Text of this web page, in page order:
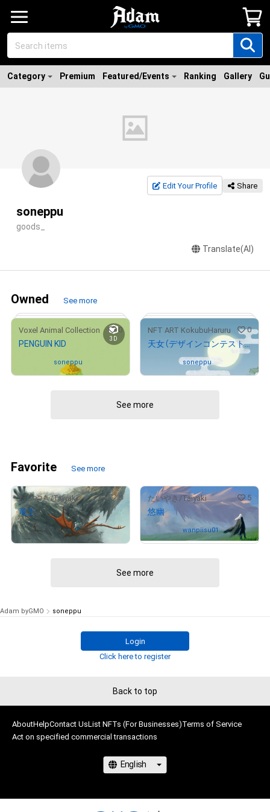
Category Premium Featured/Events Ranking Gallery
Edit Your Profile Share
soneppu
goods_
Translate(AI)
Owned See more
3D
Voxel Animal Collection 0
PENGUIN KID
soneppu
NFT ART KokubuHaruru 0
天女（デザインコンテスト受賞作品）
Owned by soneppu
See more
Favorite See more
たいやき/Taiyaki 5
竜王
Not on sale
たいやき/Taiyaki 5
悠幽
wanpiisu012
3
See more
Adam byGMO soneppu
Login
Click here to register
Back to top
AboutHelpContact UsList NFTs (For Businesses)Terms of Service
Act on specified commercial transactions